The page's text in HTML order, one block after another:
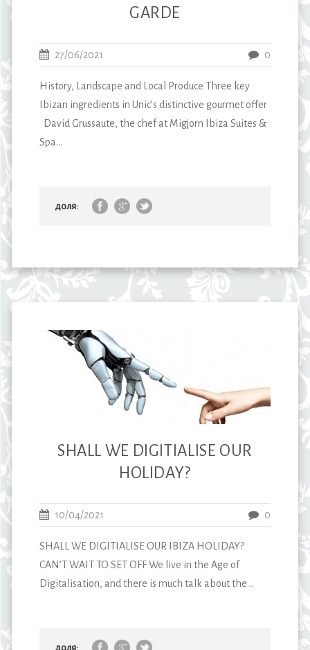
GARDE
27/06/2021 0
History, Landscape and Local Produce Three key
Ibizan ingredients in Unic’s distinctive gourmet offer
David Grussaute, the chef at Migjorn Ibiza Suites &
Spa...
доля:
SHALL WE DIGITIALISE OUR
HOLIDAY?
10/04/2021 0
SHALL WE DIGITIALISE OUR IBIZA HOLIDAY?
CAN’T WAIT TO SET OFF We live in the Age of
Digitalisation, and there is much talk about the...
доля: